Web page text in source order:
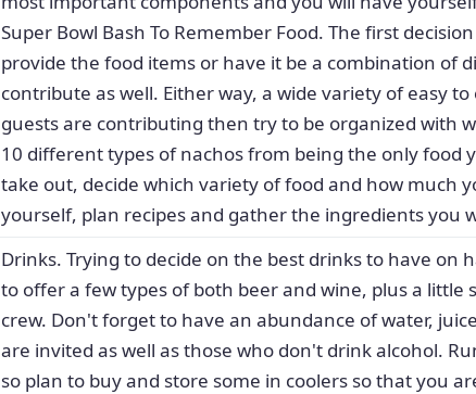
Super Bowl Bash To Remember Food. The first
provide the food items or have it be a combination of
contribute as well. Either way, a wide variety of easy
guests are contributing then try to be organized with
10 different types of nachos from being the only food
take out, decide which variety of food and how much
yourself, plan recipes and gather the ingredients you
Drinks. Trying to decide on the best drinks to have on
to offer a few types of both beer and wine, plus a
crew. Don't forget to have an abundance of water,
are invited as well as those who don't drink alcohol.
so plan to buy and store some in coolers so that you